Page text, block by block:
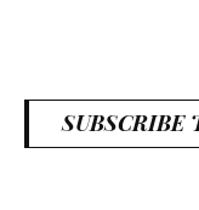
SUBSCRIBE